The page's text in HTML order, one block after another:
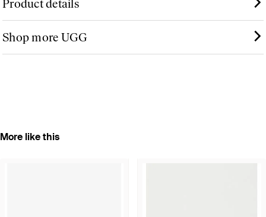
Product details
Shop more UGG
More like this